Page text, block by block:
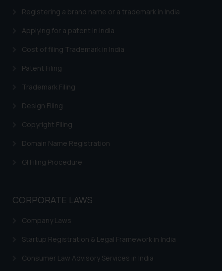
Registering a brand name or a trademark in India
Applying for a patent in India
Cost of filing Trademark in India
Patent Filing
Trademark Filing
Design Filing
Copyright Filing
Domain Name Registration
GI Filing Procedure
CORPORATE LAWS
Company Laws
Startup Registration & Legal Framework in India
Consumer Law Advisory Services in India
through the public domain. The
sole objective of SSRANA website
advertise/ solicit their work
herein or on such links should not
be construed as a legal reference
advised not to act on any
information contained herein or
legal counsels and experts in their
respective jurisdictions for
reader takes any decision/ action
based on the information
By clicking on ‘I Agree’, the reader
information provided on the